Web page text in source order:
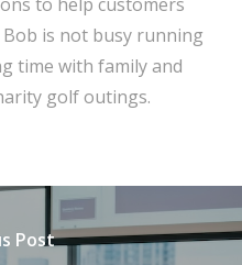
is not busy running
time with family and
golf outings.
Post